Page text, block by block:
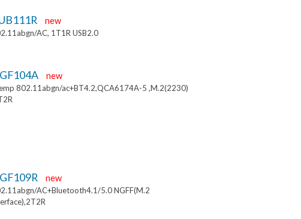
new
AC, 1T1R USB2.0
new
802.11abgn/ac+BT4.2,QCA6174A-5 ,M.2(2230)
new
AC+Bluetooth4.1/5.0 NGFF(M.2